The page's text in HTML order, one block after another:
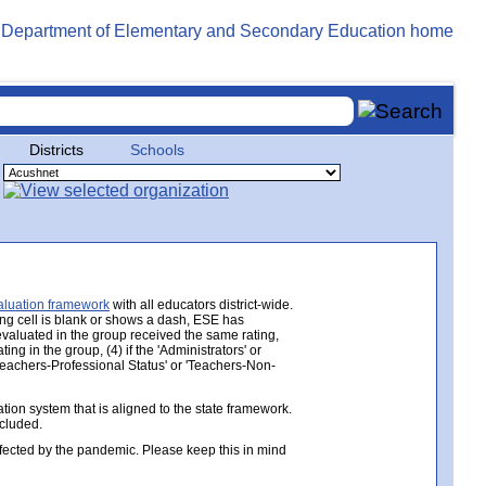
Districts Schools
framework with all educators district-wide.
cell is blank or shows a dash, ESE has
in the group received the same rating,
in the group, (4) if the 'Administrators' or
Professional Status' or 'Teachers-Non-
system that is aligned to the state framework.
by the pandemic. Please keep this in mind